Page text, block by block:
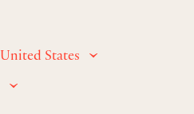
United States